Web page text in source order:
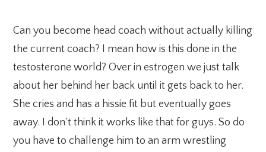
Can you become head coach without actually killing
the current coach? I mean how is this done in the
testosterone world? Over in estrogen we just talk
about her behind her back until it gets back to her.
She cries and has a hissie fit but eventually goes
away. I don’t think it works like that for guys. So do
you have to challenge him to an arm wrestling